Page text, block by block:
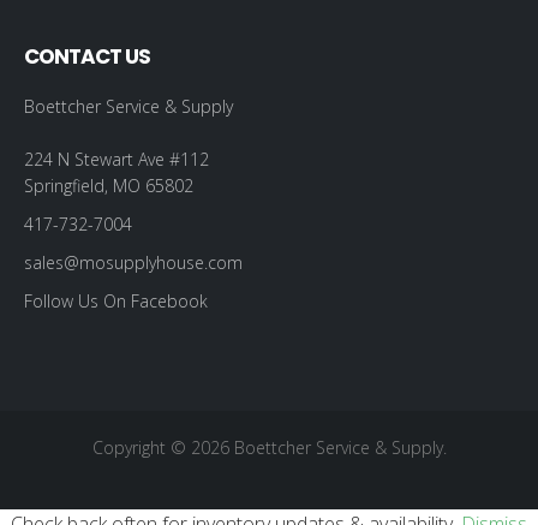
CONTACT US
Boettcher Service & Supply
224 N Stewart Ave #112
Springfield, MO 65802
417-732-7004
sales@mosupplyhouse.com
Follow Us On Facebook
Copyright © 2026 Boettcher Service & Supply.